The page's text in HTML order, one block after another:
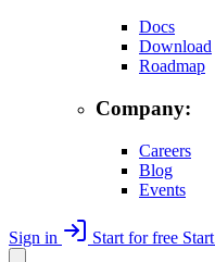
Docs
Download
Roadmap
Company:
Careers
Blog
Events
Sign in Start for free Start